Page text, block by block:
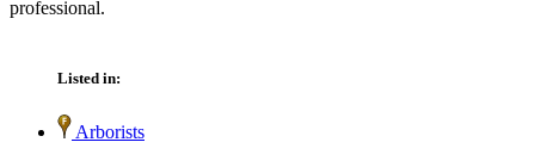
professional.
Listed in:
Arborists